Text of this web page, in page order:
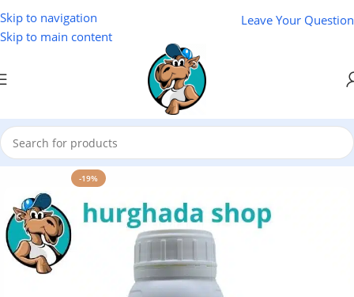
Skip to navigation
Skip to main content
Leave Your Question
Home/ Natural Oils/ El Baraka Natural Oils
-19%